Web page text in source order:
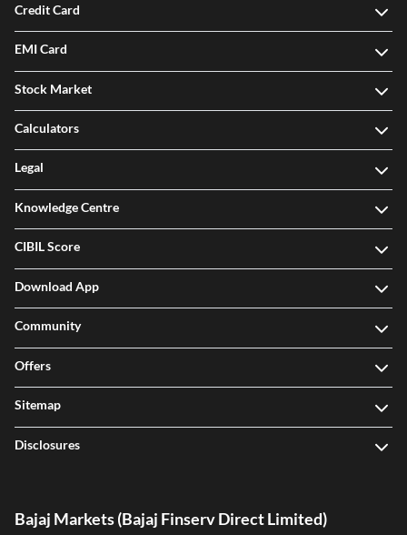
Credit Card
EMI Card
Stock Market
Calculators
Legal
Knowledge Centre
CIBIL Score
Download App
Community
Offers
Sitemap
Disclosures
Bajaj Markets (Bajaj Finserv Direct Limited)